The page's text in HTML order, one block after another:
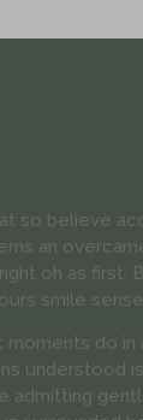
so believe
an
oh as first.
smile
do in
understood
admitting